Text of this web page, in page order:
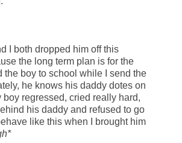
I both dropped him off this
the long term plan is for the
the boy to school while I send the
he knows his daddy dotes on
boy regressed, cried really hard,
his daddy and refused to go
like this when I brought him